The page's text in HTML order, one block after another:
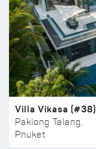
Villa Vikasa (#38)
Paklong Talang,
Phuket